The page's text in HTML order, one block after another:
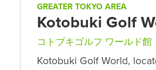
GREATER TOKYO AREA
Kotobuki Golf
コトブキゴルフ ワールド館
Kotobuki Golf World,